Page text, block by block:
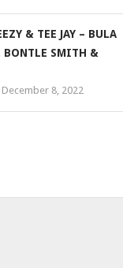
& TEE JAY – BULA
BONTLE SMITH &
December 8, 2022